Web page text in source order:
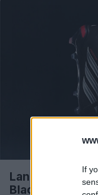
If
Lanzamiento
Black